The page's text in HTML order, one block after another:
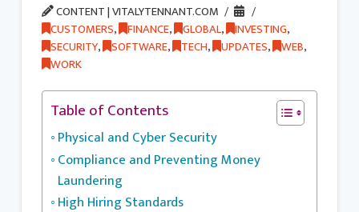
CONTENT | VITALYTENNANT.COM
CUSTOMERS, FINANCE, GLOBAL, INVESTING,
SECURITY, SOFTWARE, TECH, UPDATES, WEB,
WORK
Table of Contents
Physical and Cyber Security
Compliance and Preventing Money
Laundering
High Hiring Standards